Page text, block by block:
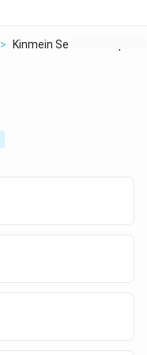
> Kinmein Se Kaun Roop...